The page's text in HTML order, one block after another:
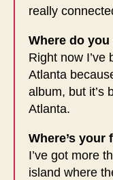
really
Where do
Right now I’ve
Atlanta
album, but it’s
Atlanta.
Where’s your
I’ve got more
island where